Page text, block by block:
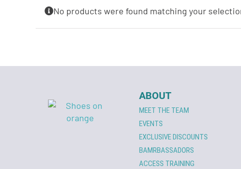
No products were found matching your
ABOUT
MEET THE TEAM
EVENTS
EXCLUSIVE DISCOUNTS
BAMRBASSADORS
ACCESS TRAINING